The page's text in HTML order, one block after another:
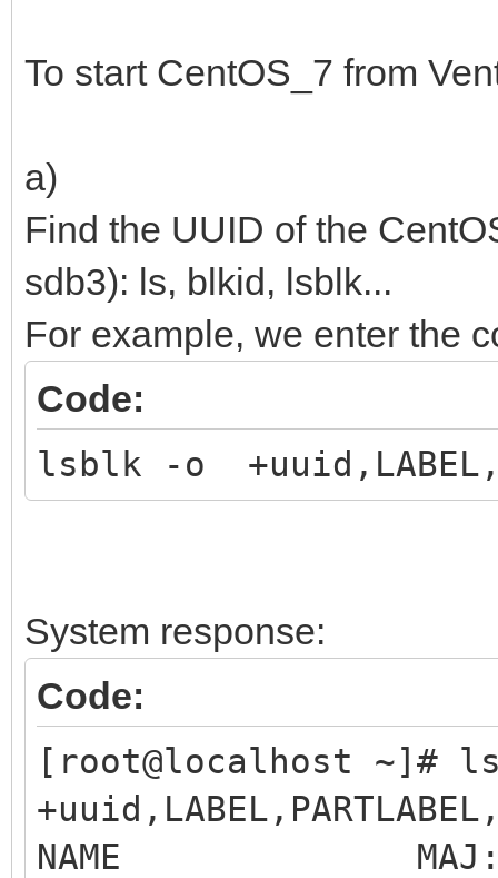
/ventoy/ventoy.cpio;
(${root})/efi/boot/
boot;
}
To start CentOS_7 from
a)
Find the UUID of the
sdb3): ls, blkid, lsblk...
For example, we enter the
Code:
lsblk -o
System response:
Code:
[root@localhost ~]#
NAME MAJ:MIN